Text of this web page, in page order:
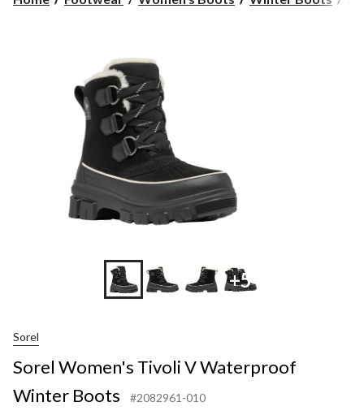
+5
Sorel
Sorel Women's Tivoli V Waterproof
Winter Boots
#2082961-010